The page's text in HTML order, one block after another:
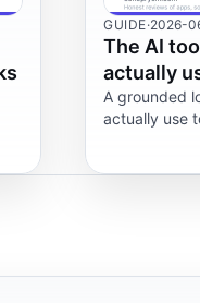
GUIDE·2026-
The AI
actually
A grounded
actually use